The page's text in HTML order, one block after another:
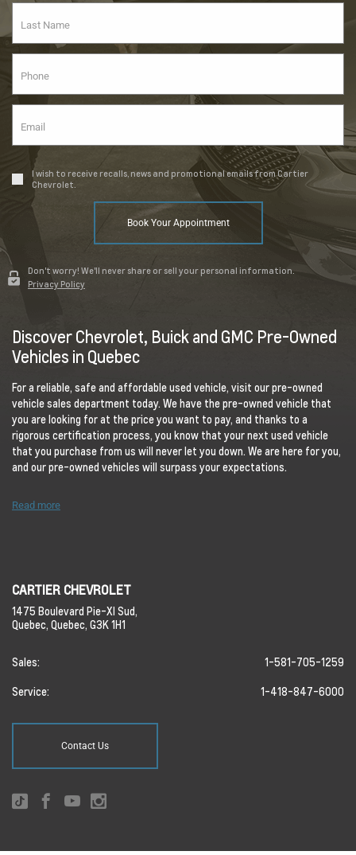
I wish to receive recalls, news and promotional emails from Cartier
Chevrolet.
Book Your Appointment
Don't worry! We'll never share or sell your personal information.
Privacy Policy
Discover Chevrolet, Buick and GMC Pre-Owned
Vehicles in Quebec
For a reliable, safe and affordable used vehicle, visit our pre-owned
vehicle sales department today. We have the pre-owned vehicle that
you are looking for at the price you want to pay, and thanks to a
rigorous certification process, you know that your next used vehicle
that you purchase from us will never let you down. We are here for you,
and our pre-owned vehicles will surpass your expectations.
Read more
CARTIER CHEVROLET
1475 Boulevard Pie-XI Sud,
Quebec, Quebec, G3K 1H1
Sales: 1-581-705-1259
Service: 1-418-847-6000
Contact Us